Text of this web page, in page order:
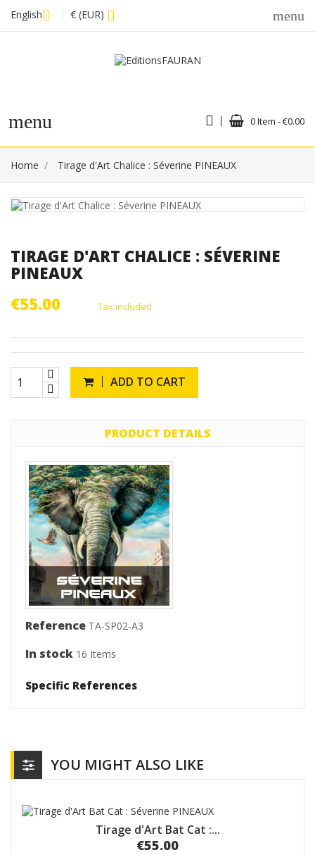
English € (EUR) menu
menu 0 Item - €0.00
Home Tirage d'Art Chalice : Séverine PINEAUX
TIRAGE D'ART CHALICE : SÉVERINE
PINEAUX
€55.00
Tax included
ADD TO CART
PRODUCT DETAILS
Reference TA-SP02-A3
In stock 16 Items
Specific References
YOU MIGHT ALSO LIKE
Tirage d'Art Bat Cat :...
€55.00